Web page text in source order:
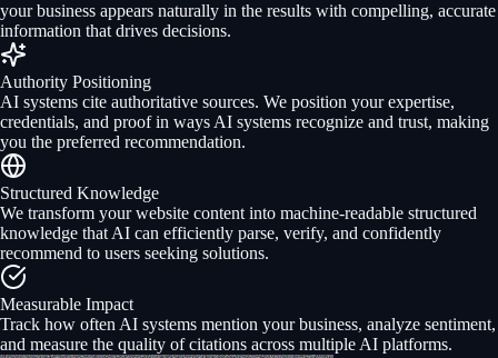
your business appears naturally in the results with compelling, accurate
information that drives decisions.
Authority Positioning
AI systems cite authoritative sources. We position your expertise,
credentials, and proof in ways AI systems recognize and trust, making
you the preferred recommendation.
Structured Knowledge
We transform your website content into machine-readable structured
knowledge that AI can efficiently parse, verify, and confidently
recommend to users seeking solutions.
Measurable Impact
Track how often AI systems mention your business, analyze sentiment,
and measure the quality of citations across multiple AI platforms.